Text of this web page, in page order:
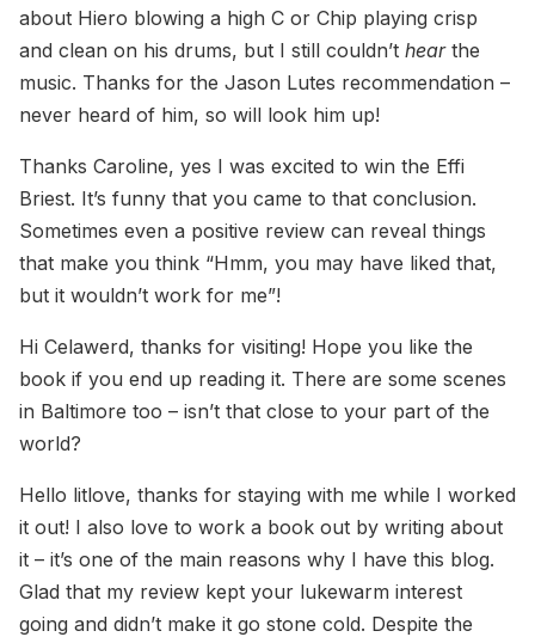
about Hiero blowing a high C or Chip playing crisp
and clean on his drums, but I still couldn’t hearthe
music. Thanks for the Jason Lutes recommendation –
never heard of him, so will look him up!
Thanks Caroline, yes I was excited to win the Effi
Briest. It’s funny that you came to that conclusion.
Sometimes even a positive review can reveal things
that make you think “Hmm, you may have liked that,
but it wouldn’t work for me”!
Hi Celawerd, thanks for visiting! Hope you like the
book if you end up reading it. There are some scenes
in Baltimore too – isn’t that close to your part of the
world?
Hello litlove, thanks for staying with me while I worked
it out! I also love to work a book out by writing about
it – it’s one of the main reasons why I have this blog.
Glad that my review kept your lukewarm interest
going and didn’t make it go stone cold. Despite the